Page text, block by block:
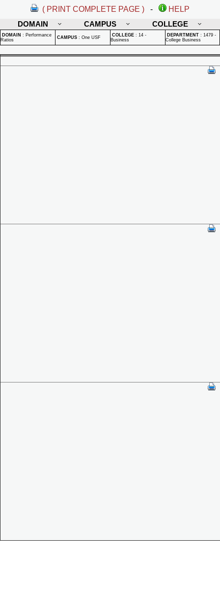
( PRINT COMPLETE PAGE ) -
HELP
DOMAIN
CAMPUS COLLEGE
DOMAIN : Performance
Ratios
CAMPUS : One USF COLLEGE : 14 -
Business
DEPARTMENT : 1479 -
College Business